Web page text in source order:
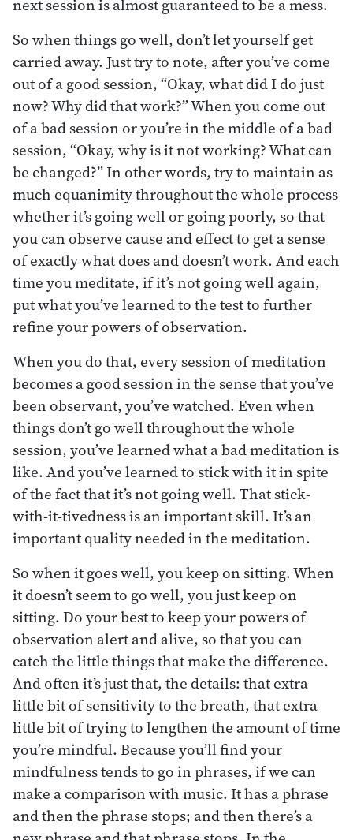
next session is almost guaranteed to be a mess.
So when things go well, don’t let yourself get
carried away. Just try to note, after you’ve come
out of a good session, “Okay, what did I do just
now? Why did that work?” When you come out
of a bad session or you’re in the middle of a bad
session, “Okay, why is it not working? What can
be changed?” In other words, try to maintain as
much equanimity throughout the whole process
whether it’s going well or going poorly, so that
you can observe cause and effect to get a sense
of exactly what does and doesn’t work. And each
time you meditate, if it’s not going well again,
put what you’ve learned to the test to further
refine your powers of observation.
When you do that, every session of meditation
becomes a good session in the sense that you’ve
been observant, you’ve watched. Even when
things don’t go well throughout the whole
session, you’ve learned what a bad meditation is
like. And you’ve learned to stick with it in spite
of the fact that it’s not going well. That stick-
with-it-tivedness is an important skill. It’s an
important quality needed in the meditation.
So when it goes well, you keep on sitting. When
it doesn’t seem to go well, you just keep on
sitting. Do your best to keep your powers of
observation alert and alive, so that you can
catch the little things that make the difference.
And often it’s just that, the details: that extra
little bit of sensitivity to the breath, that extra
little bit of trying to lengthen the amount of time
you’re mindful. Because you’ll find your
mindfulness tends to go in phrases, if we can
make a comparison with music. It has a phrase
and then the phrase stops; and then there’s a